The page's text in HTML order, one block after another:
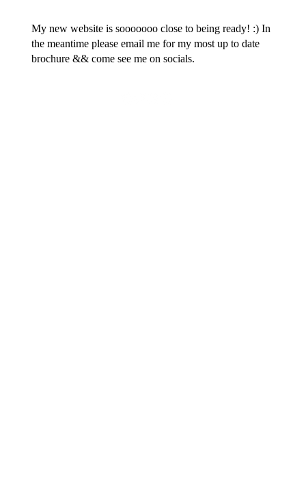
My new website is sooooooo close to being ready! :) In
the meantime please email me for my most up to date
brochure && come see me on socials.